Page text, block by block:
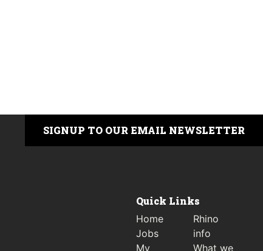
SIGNUP TO OUR EMAIL NEWSLETTER
Quick Links
Home
Jobs
My
Rhino
info
What we